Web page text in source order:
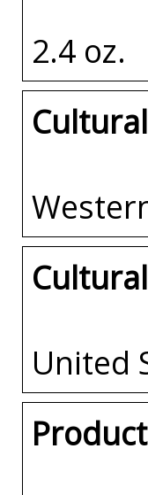
2.4 oz.
United